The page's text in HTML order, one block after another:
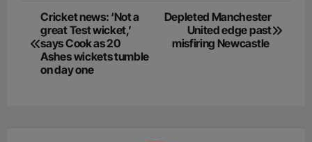
Post
navigation
Cricket news: ‘Not a
great Test wicket,’
says Cook as 20
Ashes wickets tumble
on day one
Depleted Manchester
United edge past
misfiring Newcastle